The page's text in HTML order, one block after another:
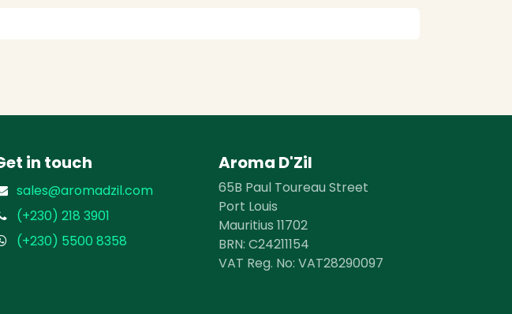
in touch
sales@aromadzil.com
(+230) 218 3901
(+230) 5500 8358
Aroma D'Zil
65B Paul Toureau Street
Port Louis
Mauritius 11702
BRN: ​​C24211154
VAT Reg. No: VAT28290097